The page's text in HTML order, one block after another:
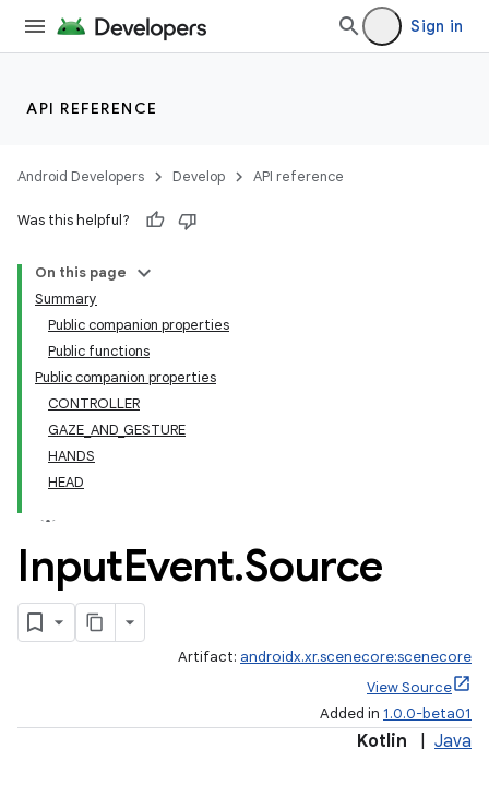
Sign in
API REFERENCE
Android Developers Develop API reference
Was this helpful?
On this page
Summary
Public companion properties
Public functions
Public companion properties
CONTROLLER
GAZE_AND_GESTURE
HANDS
HEAD
InputEvent.Source
Artifact: androidx.xr.scenecore:scenecore
View Source
Added in 1.0.0-beta01
Kotlin Java